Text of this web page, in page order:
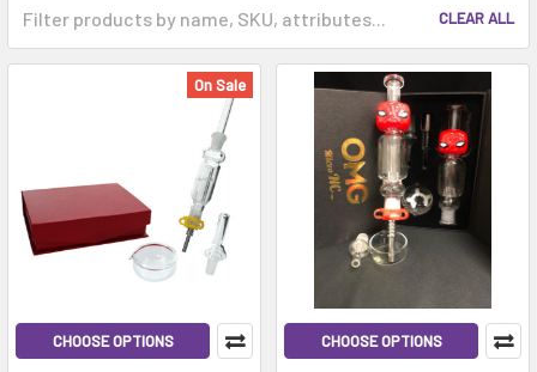
CLEAR ALL
On Sale
CHOOSE OPTIONS CHOOSE OPTIONS